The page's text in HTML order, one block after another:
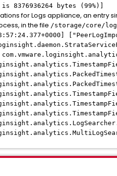
is 8376936264 bytes (99%)]
for Logs appliance, an
in the file /storage/core/